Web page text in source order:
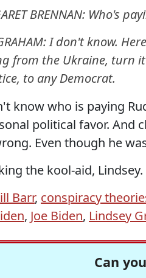
BRENNAN: Who's
I don't know.
from the Ukraine, turn
to any Democrat.
know who is paying
political favor. And
Even though he
the kool-aid, Lindsey.
Barr, conspiracy
, Joe Biden, Lindsey
Can